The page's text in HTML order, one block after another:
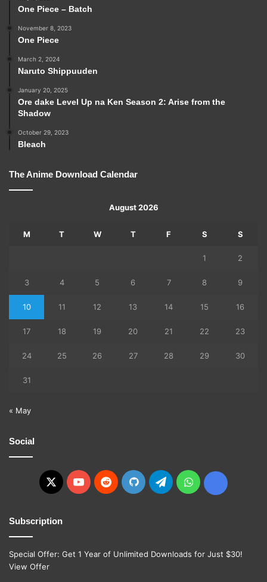
One Piece – Batch
November 8, 2023
One Piece
March 2, 2024
Naruto Shippuuden
January 20, 2025
Ore dake Level Up na Ken Season 2: Arise from the
Shadow
October 29, 2023
Bleach
The Anime Download Calendar
August 2026
M T W T F S S
1 2
3 4 5 6 7 8 9
10 11 12 13 14 15 16
17 18 19 20 21 22 23
24 25 26 27 28 29 30
31
« May
Social
X YouTubeRedditGitHubTelegramWhatsApp
Ko-
Subscription
Special Offer: Get 1 Year of Unlimited Downloads for Just $30!
View Offer